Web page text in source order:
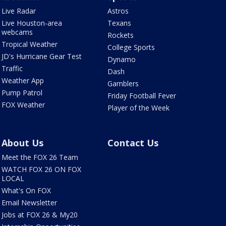
Live Radar
Live Houston-area
webcams
Tropical Weather
JD's Hurricane Gear Test
Traffic
Weather App
Pump Patrol
FOX Weather
Astros
Texans
Rockets
College Sports
Dynamo
Dash
Gamblers
Friday Football Fever
Player of the Week
About Us
Meet the FOX 26 Team
WATCH FOX 26 ON FOX
LOCAL
What's On FOX
Email Newsletter
Jobs at FOX 26 & My20
Contact Us